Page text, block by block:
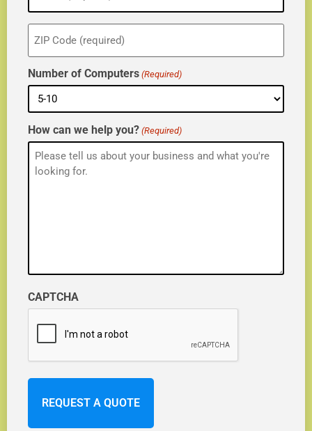
ZIP
(Required)
Number of Computers (Required)
How can we help you? (Required)
CAPTCHA